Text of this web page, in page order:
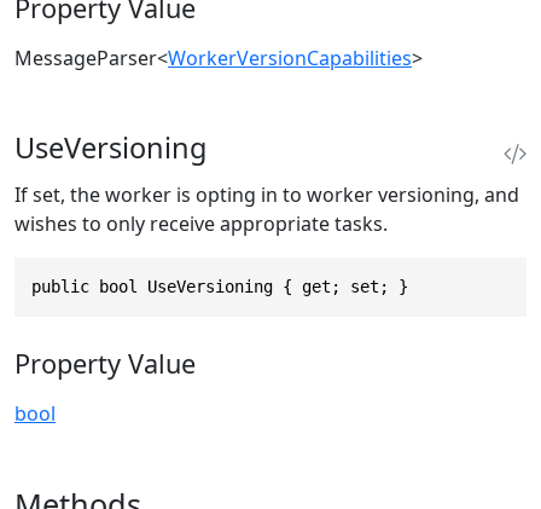
Property Value
MessageParser<WorkerVersionCapabilities>
UseVersioning
If set, the worker is opting in to worker versioning, and
wishes to only receive appropriate tasks.
public bool UseVersioning { get; set; }
Property Value
bool